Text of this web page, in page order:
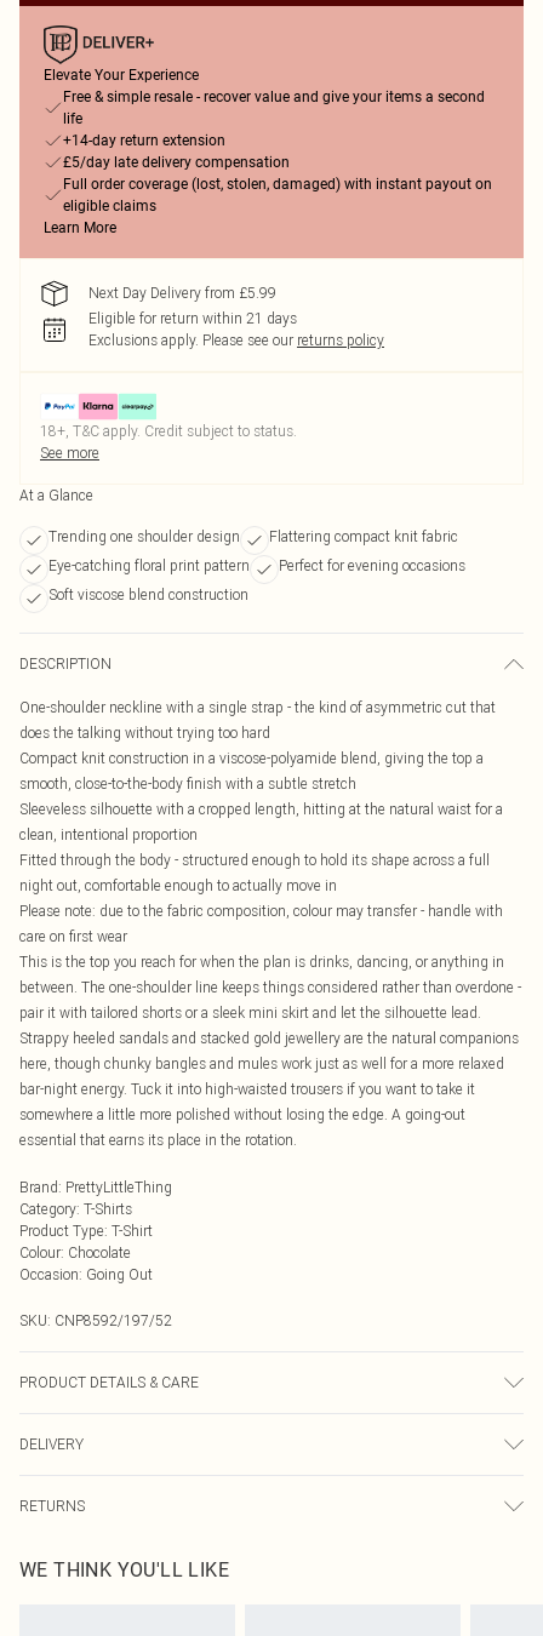
Elevate Your Experience
Free & simple resale - recover value and give your items a second
life
+14-day return extension
£5/day late delivery compensation
Full order coverage (lost, stolen, damaged) with instant payout on
eligible claims
Learn More
Next Day Delivery from £5.99
Eligible for return within 21 days
Exclusions apply. Please see our returns policy
18+, T&C apply. Credit subject to status.
See more
At a Glance
Trending one shoulder design
Flattering compact knit fabric
Eye-catching floral print pattern
Perfect for evening occasions
Soft viscose blend construction
DESCRIPTION
One-shoulder neckline with a single strap - the kind of asymmetric cut that
does the talking without trying too hard
Compact knit construction in a viscose-polyamide blend, giving the top a
smooth, close-to-the-body finish with a subtle stretch
Sleeveless silhouette with a cropped length, hitting at the natural waist for a
clean, intentional proportion
Fitted through the body - structured enough to hold its shape across a full
night out, comfortable enough to actually move in
Please note: due to the fabric composition, colour may transfer - handle with
care on first wear
This is the top you reach for when the plan is drinks, dancing, or anything in
between. The one-shoulder line keeps things considered rather than overdone -
pair it with tailored shorts or a sleek mini skirt and let the silhouette lead.
Strappy heeled sandals and stacked gold jewellery are the natural companions
here, though chunky bangles and mules work just as well for a more relaxed
bar-night energy. Tuck it into high-waisted trousers if you want to take it
somewhere a little more polished without losing the edge. A going-out
essential that earns its place in the rotation.
Brand: PrettyLittleThing
Category: T-Shirts
Product Type: T-Shirt
Colour: Chocolate
Occasion: Going Out
SKU: CNP8592/197/52
PRODUCT DETAILS & CARE
transfer.
DELIVERY
UK Standard Delivery
Usually Delivered Within 4 Working Days Mon - Sat
RETURNS
send something back.
WE THINK YOU'LL LIKE